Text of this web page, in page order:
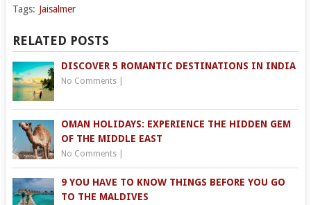
Tags: Jaisalmer
RELATED POSTS
DISCOVER 5 ROMANTIC DESTINATIONS IN INDIA
No Comments|
OMAN HOLIDAYS: EXPERIENCE THE HIDDEN GEM
OF THE MIDDLE EAST
No Comments|
9 YOU HAVE TO KNOW THINGS BEFORE YOU GO
TO THE MALDIVES